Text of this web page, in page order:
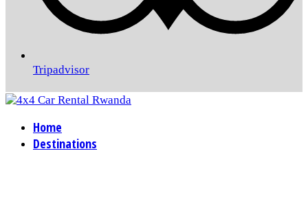
Tripadvisor
Home
Destinations